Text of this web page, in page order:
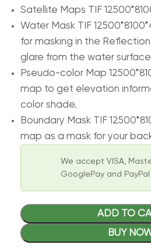
Satellite Maps TIF
Water Mask TIF
for masking in the
glare from the water
Pseudo-color Map
map to get elevation
color shade.
Boundary Mask TIF
map as a mask for your
We accept VISA,
GooglePay and PayPal
ADD TO
BUY